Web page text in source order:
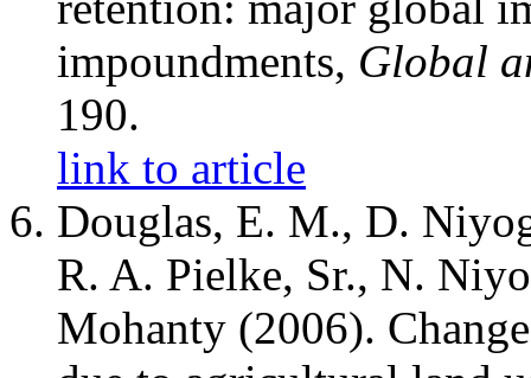
impoundments, Global
190.
link to article
Douglas, E. M., D.
R. A. Pielke, Sr., N.
Mohanty (2006).